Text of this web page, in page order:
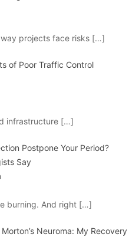
projects face risks […]
of Poor Traffic Control
infrastructure […]
Postpone Your Period?
Say
burning. And right […]
Neuroma: My Recovery